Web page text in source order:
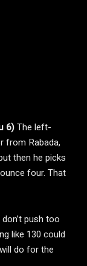
6)The left-
from Rabada,
then he picks
four. That
push too
like 130 could
do for the